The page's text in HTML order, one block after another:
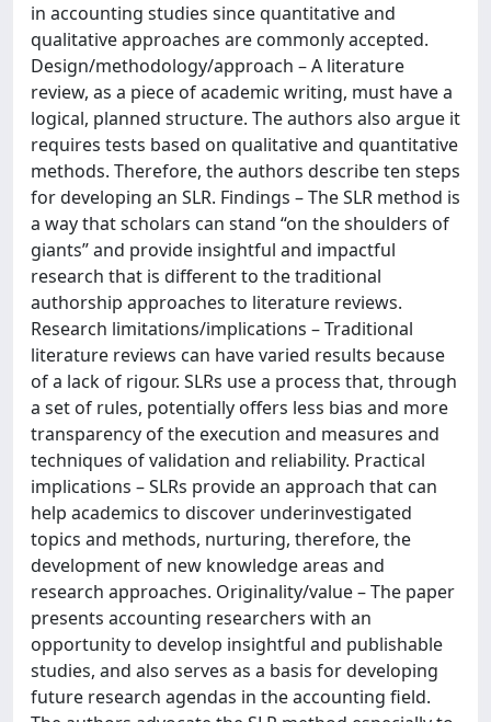
in accounting studies since quantitative and
qualitative approaches are commonly accepted.
Design/methodology/approach – A literature
review, as a piece of academic writing, must have a
logical, planned structure. The authors also argue it
requires tests based on qualitative and quantitative
methods. Therefore, the authors describe ten steps
for developing an SLR. Findings – The SLR method is
a way that scholars can stand “on the shoulders of
giants” and provide insightful and impactful
research that is different to the traditional
authorship approaches to literature reviews.
Research limitations/implications – Traditional
literature reviews can have varied results because
of a lack of rigour. SLRs use a process that, through
a set of rules, potentially offers less bias and more
transparency of the execution and measures and
techniques of validation and reliability. Practical
implications – SLRs provide an approach that can
help academics to discover underinvestigated
topics and methods, nurturing, therefore, the
development of new knowledge areas and
research approaches. Originality/value – The paper
presents accounting researchers with an
opportunity to develop insightful and publishable
studies, and also serves as a basis for developing
future research agendas in the accounting field.